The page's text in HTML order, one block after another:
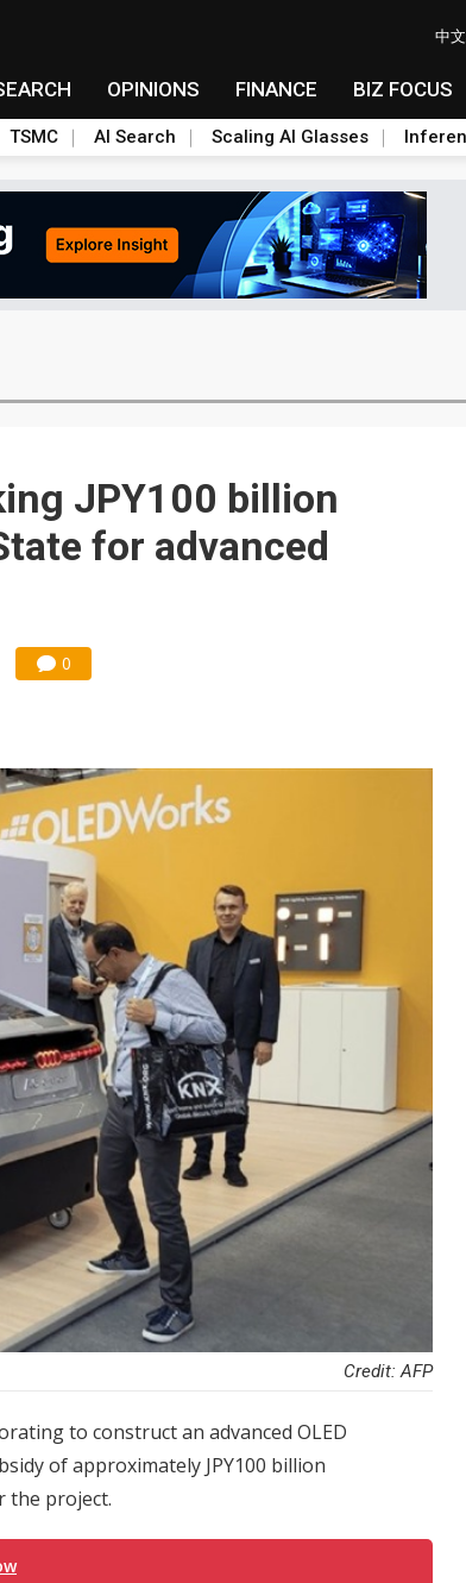
中
OPINIONS FINANCE BIZ FOCUS
TSMC AI Search Scaling AI Glasses
JPY100 billion
for advanced
0
Credit: AFP
to construct an advanced OLED
of approximately JPY100 billion
the project.